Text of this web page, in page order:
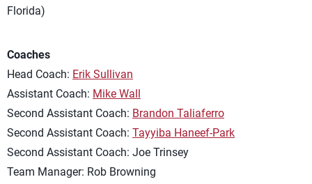
Florida)
Coaches
Head Coach: Erik Sullivan
Assistant Coach: Mike Wall
Second Assistant Coach: Brandon Taliaferro
Second Assistant Coach: Tayyiba Haneef-Park
Second Assistant Coach: Joe Trinsey
Team Manager: Rob Browning